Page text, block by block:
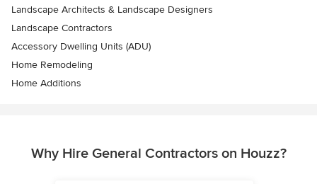
Landscape Architects & Landscape Designers
Landscape Contractors
Accessory Dwelling Units (ADU)
Home Remodeling
Home Additions
Why Hire General Contractors on Houzz?